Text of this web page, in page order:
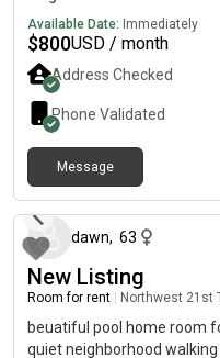
Looking for someone that
boundaries.. if anyone is
I am unable to read my in
Available Date: Immediately
$800USD / month
Address Checked
Phone Validated
Message
dawn, 63
New Listing
Room for rent Northwest 21st
beuatiful pool home room
quiet neighborhood